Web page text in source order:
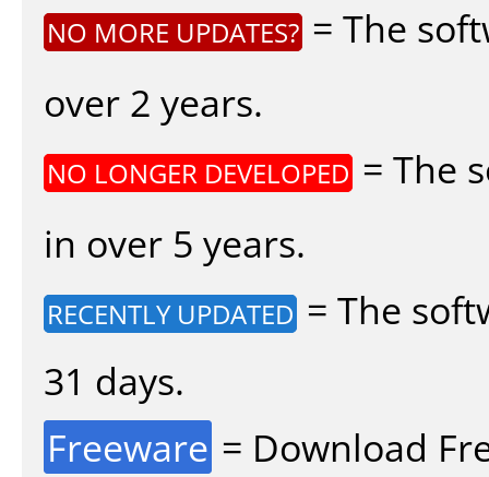
NO MORE UPDATES? = The
over 2 years.
NO LONGER DEVELOPED = The
in over 5 years.
RECENTLY UPDATED = The
31 days.
Freeware = Download